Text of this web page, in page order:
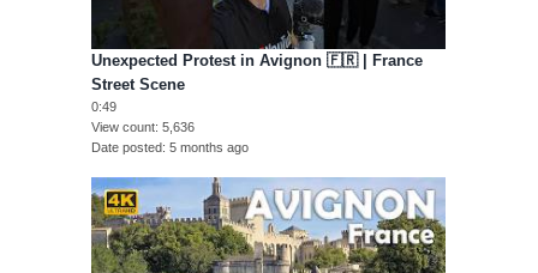
Unexpected Protest in Avignon 🇫🇷 | France
Street Scene
0:49
View count 5,636
Date posted 5 months ago